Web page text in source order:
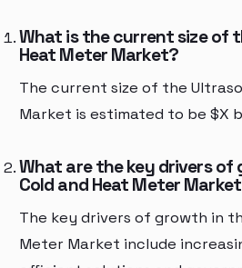
What is the current size of
Heat Meter Market?
The current size of the
Market is estimated to be $X
What are the key drivers
Cold and Heat Meter
The key drivers of growth in
Meter Market include